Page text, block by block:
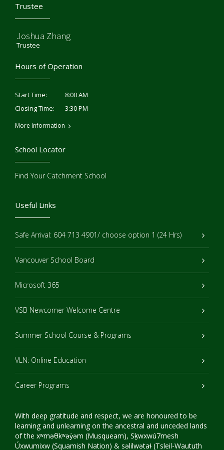
Trustee
Joshua Zhang
Trustee
Hours of Operation
Start Time:
8:00 AM
Closing Time:
3:30 PM
More Information
Useful Links
Safe Arrival: 604 713 4901/ choose option 1 (24 Hrs)
Vancouver School Board
Microsoft 365
VSB Newcomer Welcome Centre
Summer School Course & Programs
VLN: Online Education
Career Programs
With deep gratitude and respect, we are honoured to be
learning and unlearning on the ancestral and unceded lands
of the xʷməθkʷəy̓əm (Musqueam), Sḵwxwú7mesh
Úxwumixw (Squamish Nation) & səlilwətaɬ (Tsleil-Waututh
School Locator
Find Your Catchment School